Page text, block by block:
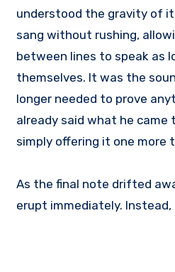
understood the gravity of
sang without rushing,
between lines to speak as
themselves. It was the
longer needed to prove
already said what he came
simply offering it one more
As the final note drifted
erupt immediately.